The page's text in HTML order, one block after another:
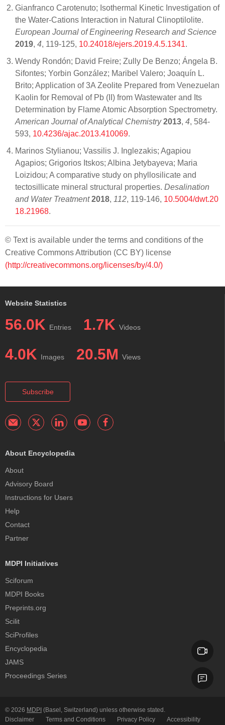
Gianfranco Carotenuto; Isothermal Kinetic Investigation of
the Water-Cations Interaction in Natural Clinoptilolite.
European Journal of Engineering Research and Science
2019, 4, 119-125, 10.24018/ejers.2019.4.5.1341.
Wendy Rondón; David Freire; Zully De Benzo; Ángela B.
Sifontes; Yorbin González; Maribel Valero; Joaquín L.
Brito; Application of 3A Zeolite Prepared from Venezuelan
Kaolin for Removal of Pb (II) from Wastewater and Its
Determination by Flame Atomic Absorption Spectrometry.
American Journal of Analytical Chemistry 2013, 4, 584-
593, 10.4236/ajac.2013.410069.
Marinos Stylianou; Vassilis J. Inglezakis; Agapiou
Agapios; Grigorios Itskos; Albina Jetybayeva; Maria
Loizidou; A comparative study on phyllosilicate and
tectosillicate mineral structural properties. Desalination
and Water Treatment 2018, 112, 119-146, 10.5004/dwt.20
18.21968.
© Text is available under the terms and conditions of the
Creative Commons Attribution (CC BY) license
(http://creativecommons.org/licenses/by/4.0/)
Website Statistics
56.0K Entries 1.7K Videos
4.0K Images 20.5M Views
Subscribe
About Encyclopedia
About
Advisory Board
Instructions for Users
Help
Contact
Partner
MDPI Initiatives
Sciforum
MDPI Books
Preprints.org
Scilit
SciProfiles
Encyclopedia
JAMS
Proceedings Series
© 2026 MDPI (Basel, Switzerland) unless otherwise stated.
Disclaimer
Terms and Conditions Privacy Policy Accessibility